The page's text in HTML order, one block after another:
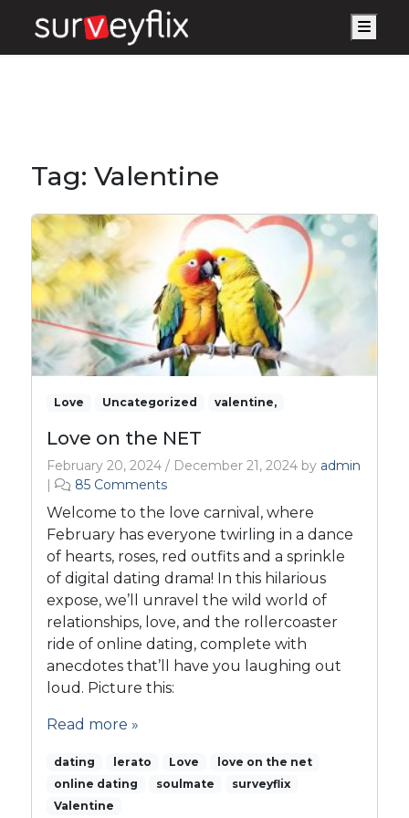
Tag:Valentine
Love Uncategorized valentine,
Love on the NET
February 20, 2024 / December 21, 2024 by admin
|
85 Commentso
n
L
o
v
e
o
n
t
h
e
N
Welcome to the love carnival, where
February has everyone twirling in a dance
of hearts, roses, red outfits and a sprinkle
of digital dating drama! In this hilarious
expose, we’ll unravel the wild world of
relationships, love, and the rollercoaster
ride of online dating, complete with
anecdotes that’ll have you laughing out
loud. Picture this:
Read more »
dating lerato Love
love on the net
online dating
soulmate
surveyflix
Valentine